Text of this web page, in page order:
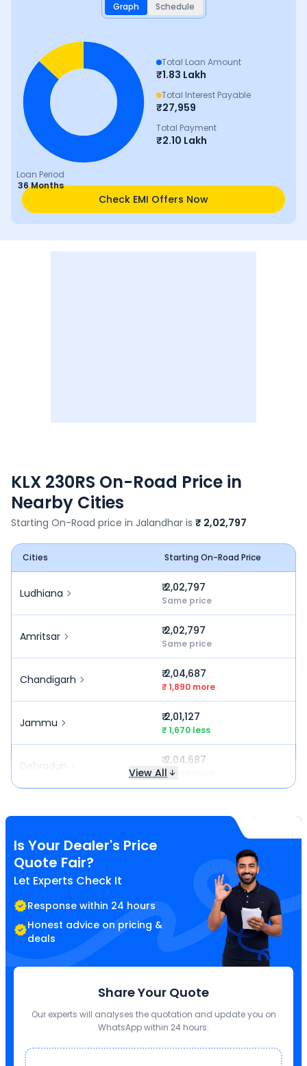
Graph Schedule
Loan Period
36 Months
Total Loan Amount
₹1.83 Lakh
Total Interest Payable
₹27,959
Total Payment
₹2.10 Lakh
Check EMI Offers Now
KLX 230RS On-Road Price in
Nearby Cities
Starting On-Road price in Jalandhar is ₹ 2,02,797
Cities Starting On-Road Price
Ludhiana ₹ 2,02,797
Same price
Amritsar ₹ 2,02,797
Same price
Chandigarh ₹ 2,04,687
₹ 1,890 more
Jammu ₹ 2,01,127
₹ 1,670 less
Dehradun ₹ 2,04,687
₹ 1,890 more
View All
Is Your Dealer's Price
Quote Fair?
Let Experts Check It
Response within 24 hours
Honest advice on pricing &
deals
Share Your Quote
Our experts will analyses the quotation and update you on
WhatsApp within 24 hours.